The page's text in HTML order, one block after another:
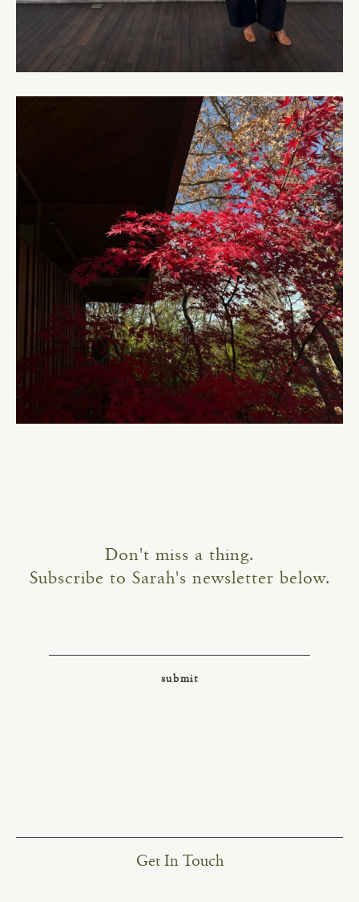
Don't miss a thing.
Subscribe to Sarah's newsletter below.
Get In Touch